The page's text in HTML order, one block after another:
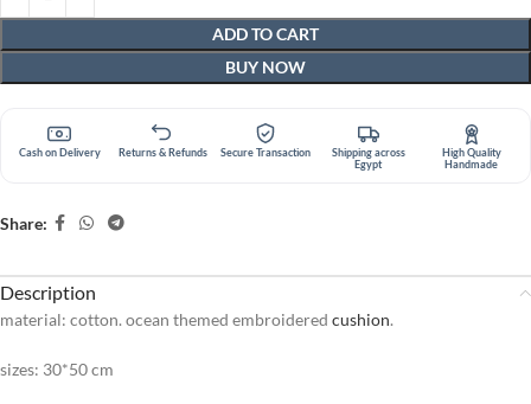
ADD TO CART
BUY NOW
Cash on Delivery Returns & Refunds Secure Transaction
Shipping across
Egypt
High Quality
Handmade
Share:
Description
material: cotton. ocean themed embroidered cushion.
sizes: 30*50 cm